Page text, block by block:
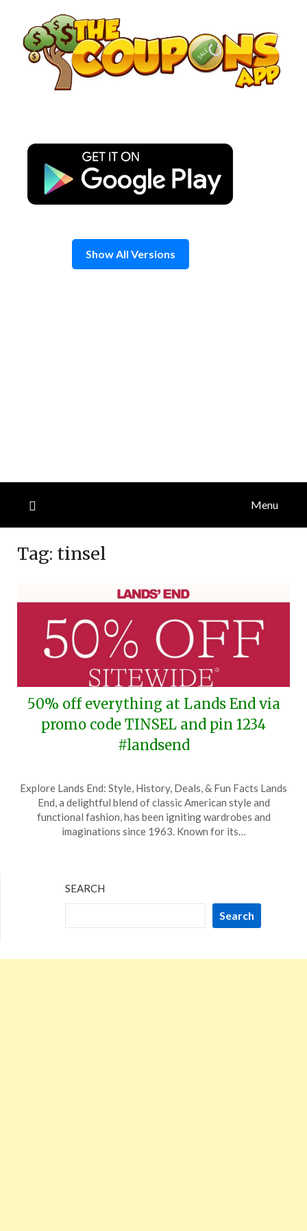
content
Show All Versions
Menu
Tag: tinsel
50% off everything at Lands End via
promo code TINSEL and pin 1234
#landsend
on
December
27,
TheCouponsApp
Explore Lands End: Style, History, Deals, & Fun Facts Lands
End, a delightful blend of classic American style and
functional fashion, has been igniting wardrobes and
imaginations since 1963. Known for its…
SEARCH
Search